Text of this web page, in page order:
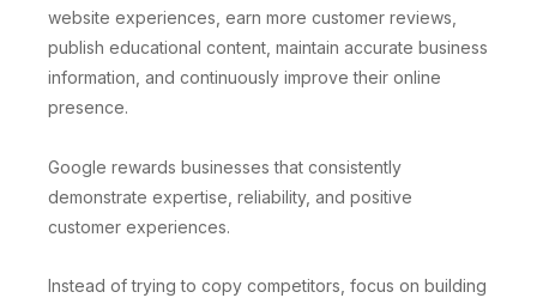
website experiences, earn more customer reviews,
publish educational content, maintain accurate business
information, and continuously improve their online
presence.
Google rewards businesses that consistently
demonstrate expertise, reliability, and positive
customer experiences.
Instead of trying to copy competitors, focus on building